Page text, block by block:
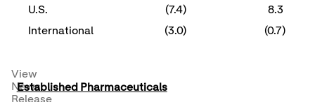
U.S. (7.4)
8.3
International
(3.0) (0.7)
View
News
Release
Established Pharmaceuticals